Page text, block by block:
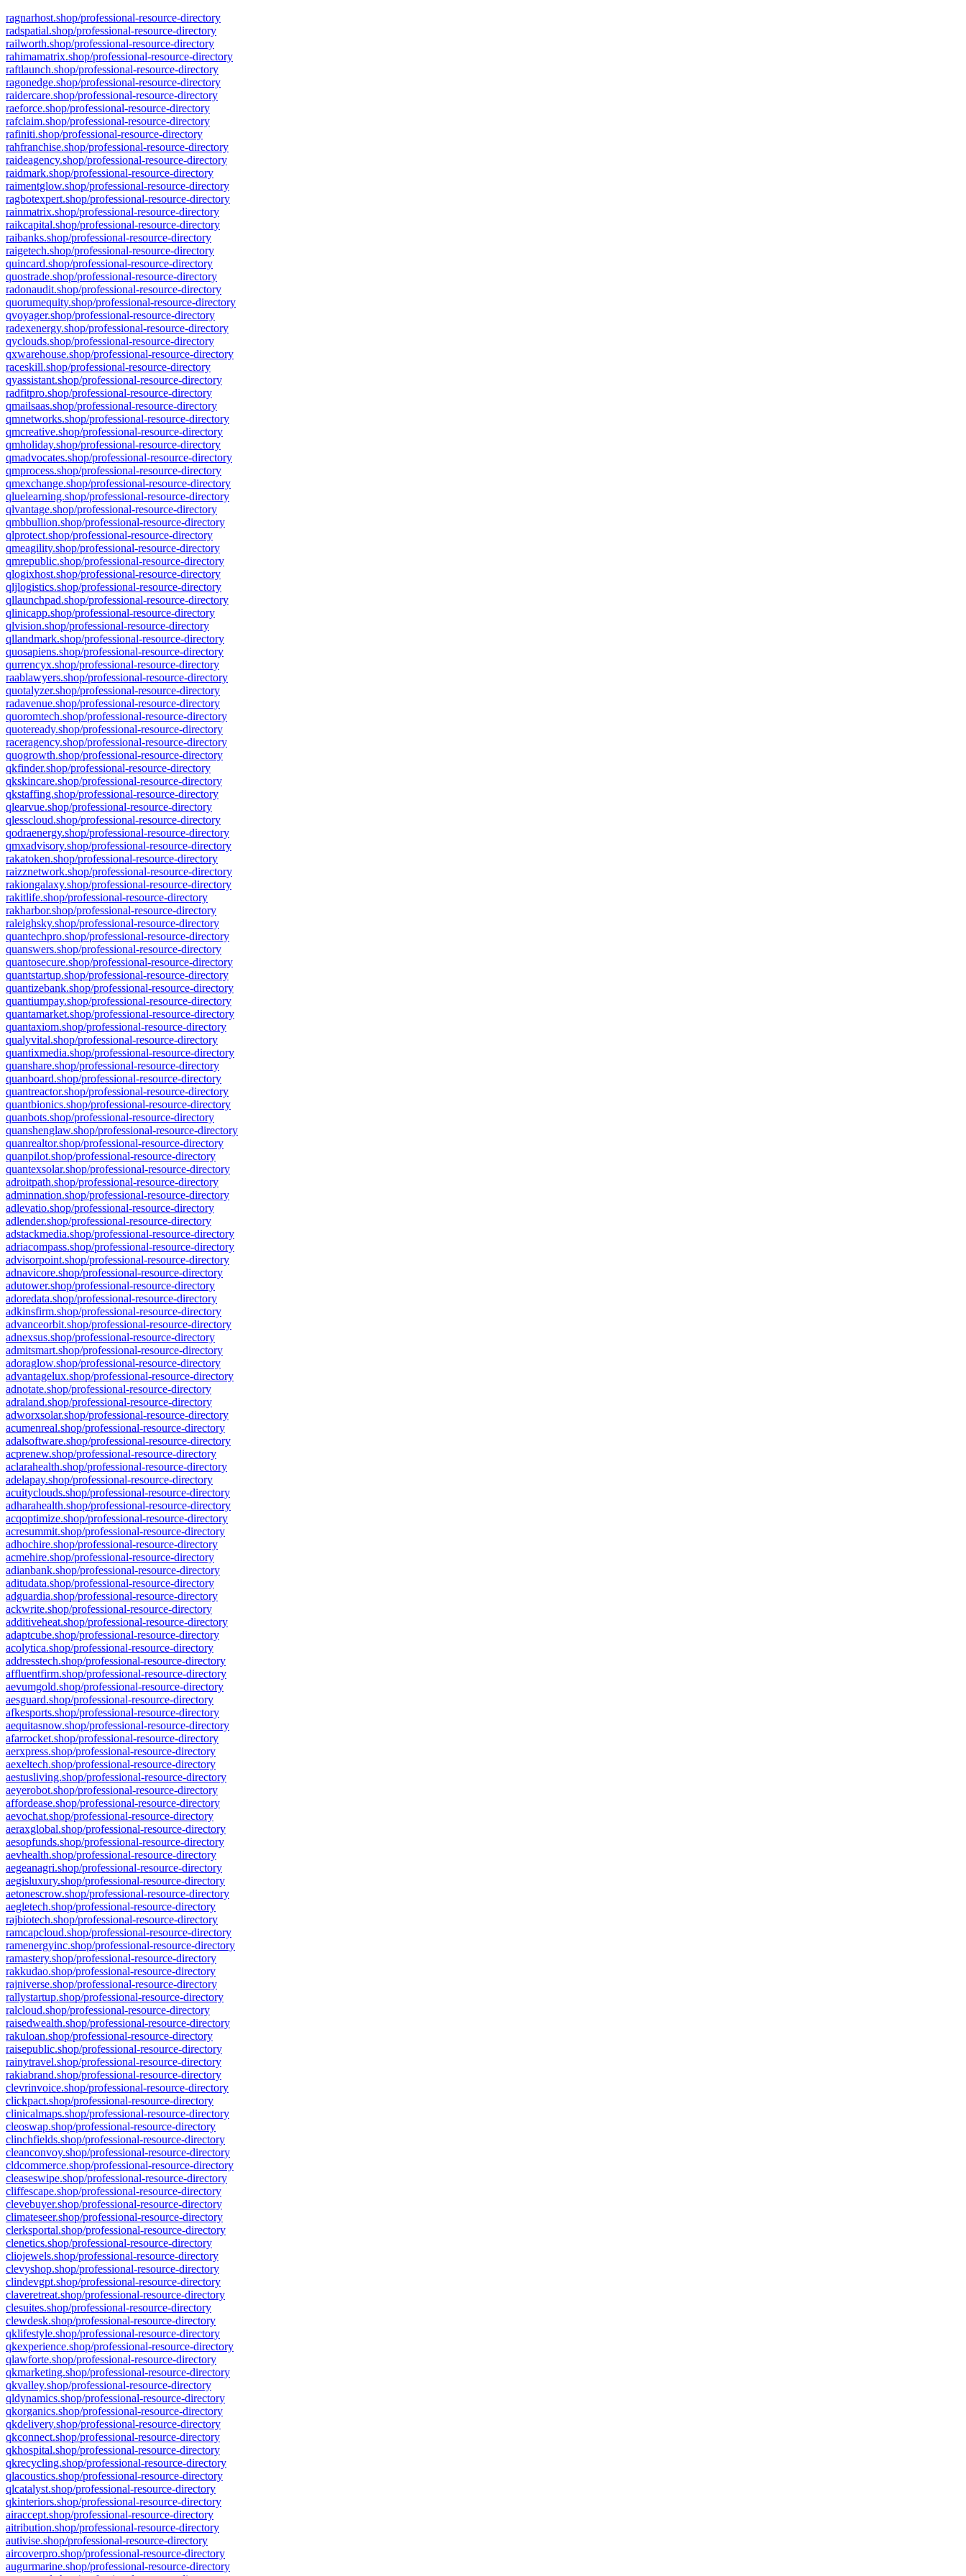
ragnarhost.shop/professional-resource-directory
radspatial.shop/professional-resource-directory
railworth.shop/professional-resource-directory
rahimamatrix.shop/professional-resource-directory
raftlaunch.shop/professional-resource-directory
ragonedge.shop/professional-resource-directory
raidercare.shop/professional-resource-directory
raeforce.shop/professional-resource-directory
rafclaim.shop/professional-resource-directory
rafiniti.shop/professional-resource-directory
rahfranchise.shop/professional-resource-directory
raideagency.shop/professional-resource-directory
raidmark.shop/professional-resource-directory
raimentglow.shop/professional-resource-directory
ragbotexpert.shop/professional-resource-directory
rainmatrix.shop/professional-resource-directory
raikcapital.shop/professional-resource-directory
raibanks.shop/professional-resource-directory
raigetech.shop/professional-resource-directory
quincard.shop/professional-resource-directory
quostrade.shop/professional-resource-directory
radonaudit.shop/professional-resource-directory
quorumequity.shop/professional-resource-directory
qvoyager.shop/professional-resource-directory
radexenergy.shop/professional-resource-directory
qyclouds.shop/professional-resource-directory
qxwarehouse.shop/professional-resource-directory
raceskill.shop/professional-resource-directory
qyassistant.shop/professional-resource-directory
radfitpro.shop/professional-resource-directory
qmailsaas.shop/professional-resource-directory
qmnetworks.shop/professional-resource-directory
qmcreative.shop/professional-resource-directory
qmholiday.shop/professional-resource-directory
qmadvocates.shop/professional-resource-directory
qmprocess.shop/professional-resource-directory
qmexchange.shop/professional-resource-directory
qluelearning.shop/professional-resource-directory
qlvantage.shop/professional-resource-directory
qmbbullion.shop/professional-resource-directory
qlprotect.shop/professional-resource-directory
qmeagility.shop/professional-resource-directory
qmrepublic.shop/professional-resource-directory
qlogixhost.shop/professional-resource-directory
qljlogistics.shop/professional-resource-directory
qllaunchpad.shop/professional-resource-directory
qlinicapp.shop/professional-resource-directory
qlvision.shop/professional-resource-directory
qllandmark.shop/professional-resource-directory
quosapiens.shop/professional-resource-directory
qurrencyx.shop/professional-resource-directory
raablawyers.shop/professional-resource-directory
quotalyzer.shop/professional-resource-directory
radavenue.shop/professional-resource-directory
quoromtech.shop/professional-resource-directory
quoteready.shop/professional-resource-directory
raceragency.shop/professional-resource-directory
quogrowth.shop/professional-resource-directory
qkfinder.shop/professional-resource-directory
qkskincare.shop/professional-resource-directory
qkstaffing.shop/professional-resource-directory
qlearvue.shop/professional-resource-directory
qlesscloud.shop/professional-resource-directory
qodraenergy.shop/professional-resource-directory
qmxadvisory.shop/professional-resource-directory
rakatoken.shop/professional-resource-directory
raizznetwork.shop/professional-resource-directory
rakiongalaxy.shop/professional-resource-directory
rakitlife.shop/professional-resource-directory
rakharbor.shop/professional-resource-directory
raleighsky.shop/professional-resource-directory
quantechpro.shop/professional-resource-directory
quanswers.shop/professional-resource-directory
quantosecure.shop/professional-resource-directory
quantstartup.shop/professional-resource-directory
quantizebank.shop/professional-resource-directory
quantiumpay.shop/professional-resource-directory
quantamarket.shop/professional-resource-directory
quantaxiom.shop/professional-resource-directory
qualyvital.shop/professional-resource-directory
quantixmedia.shop/professional-resource-directory
quanshare.shop/professional-resource-directory
quanboard.shop/professional-resource-directory
quantreactor.shop/professional-resource-directory
quantbionics.shop/professional-resource-directory
quanbots.shop/professional-resource-directory
quanshenglaw.shop/professional-resource-directory
quanrealtor.shop/professional-resource-directory
quanpilot.shop/professional-resource-directory
quantexsolar.shop/professional-resource-directory
adroitpath.shop/professional-resource-directory
adminnation.shop/professional-resource-directory
adlevatio.shop/professional-resource-directory
adlender.shop/professional-resource-directory
adstackmedia.shop/professional-resource-directory
adriacompass.shop/professional-resource-directory
advisorpoint.shop/professional-resource-directory
adnavicore.shop/professional-resource-directory
adutower.shop/professional-resource-directory
adoredata.shop/professional-resource-directory
adkinsfirm.shop/professional-resource-directory
advanceorbit.shop/professional-resource-directory
adnexsus.shop/professional-resource-directory
admitsmart.shop/professional-resource-directory
adoraglow.shop/professional-resource-directory
advantagelux.shop/professional-resource-directory
adnotate.shop/professional-resource-directory
adraland.shop/professional-resource-directory
adworxsolar.shop/professional-resource-directory
acumenreal.shop/professional-resource-directory
adalsoftware.shop/professional-resource-directory
acprenew.shop/professional-resource-directory
aclarahealth.shop/professional-resource-directory
adelapay.shop/professional-resource-directory
acuityclouds.shop/professional-resource-directory
adharahealth.shop/professional-resource-directory
acqoptimize.shop/professional-resource-directory
acresummit.shop/professional-resource-directory
adhochire.shop/professional-resource-directory
acmehire.shop/professional-resource-directory
adianbank.shop/professional-resource-directory
aditudata.shop/professional-resource-directory
adguardia.shop/professional-resource-directory
ackwrite.shop/professional-resource-directory
additiveheat.shop/professional-resource-directory
adaptcube.shop/professional-resource-directory
acolytica.shop/professional-resource-directory
addresstech.shop/professional-resource-directory
affluentfirm.shop/professional-resource-directory
aevumgold.shop/professional-resource-directory
aesguard.shop/professional-resource-directory
afkesports.shop/professional-resource-directory
aequitasnow.shop/professional-resource-directory
afarrocket.shop/professional-resource-directory
aerxpress.shop/professional-resource-directory
aexeltech.shop/professional-resource-directory
aestusliving.shop/professional-resource-directory
aeyerobot.shop/professional-resource-directory
affordease.shop/professional-resource-directory
aevochat.shop/professional-resource-directory
aeraxglobal.shop/professional-resource-directory
aesopfunds.shop/professional-resource-directory
aevhealth.shop/professional-resource-directory
aegeanagri.shop/professional-resource-directory
aegisluxury.shop/professional-resource-directory
aetonescrow.shop/professional-resource-directory
aegletech.shop/professional-resource-directory
rajbiotech.shop/professional-resource-directory
ramcapcloud.shop/professional-resource-directory
ramenergyinc.shop/professional-resource-directory
ramastery.shop/professional-resource-directory
rakkudao.shop/professional-resource-directory
rajniverse.shop/professional-resource-directory
rallystartup.shop/professional-resource-directory
ralcloud.shop/professional-resource-directory
raisedwealth.shop/professional-resource-directory
rakuloan.shop/professional-resource-directory
raisepublic.shop/professional-resource-directory
rainytravel.shop/professional-resource-directory
rakiabrand.shop/professional-resource-directory
clevrinvoice.shop/professional-resource-directory
clickpact.shop/professional-resource-directory
clinicalmaps.shop/professional-resource-directory
cleoswap.shop/professional-resource-directory
clinchfields.shop/professional-resource-directory
cleanconvoy.shop/professional-resource-directory
cldcommerce.shop/professional-resource-directory
cleaseswipe.shop/professional-resource-directory
cliffescape.shop/professional-resource-directory
clevebuyer.shop/professional-resource-directory
climateseer.shop/professional-resource-directory
clerksportal.shop/professional-resource-directory
clenetics.shop/professional-resource-directory
cliojewels.shop/professional-resource-directory
clevyshop.shop/professional-resource-directory
clindevgpt.shop/professional-resource-directory
claveretreat.shop/professional-resource-directory
clesuites.shop/professional-resource-directory
clewdesk.shop/professional-resource-directory
qklifestyle.shop/professional-resource-directory
qkexperience.shop/professional-resource-directory
qlawforte.shop/professional-resource-directory
qkmarketing.shop/professional-resource-directory
qkvalley.shop/professional-resource-directory
qldynamics.shop/professional-resource-directory
qkorganics.shop/professional-resource-directory
qkdelivery.shop/professional-resource-directory
qkconnect.shop/professional-resource-directory
qkhospital.shop/professional-resource-directory
qkrecycling.shop/professional-resource-directory
qlacoustics.shop/professional-resource-directory
qlcatalyst.shop/professional-resource-directory
qkinteriors.shop/professional-resource-directory
airaccept.shop/professional-resource-directory
aitribution.shop/professional-resource-directory
autivise.shop/professional-resource-directory
aircoverpro.shop/professional-resource-directory
augurmarine.shop/professional-resource-directory